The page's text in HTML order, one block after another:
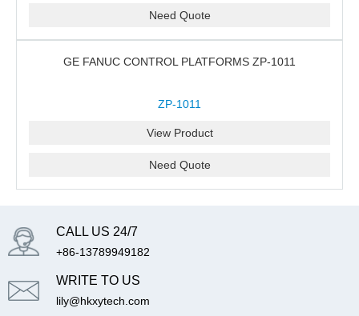
Need Quote
GE FANUC CONTROL PLATFORMS ZP-1011
ZP-1011
View Product
Need Quote
CALL US 24/7
+86-13789949182
WRITE TO US
lily@hkxytech.com